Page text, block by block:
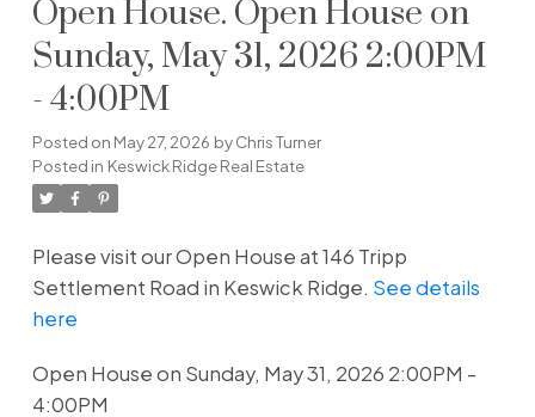
Open House. Open House on
Sunday, May 31, 2026 2:00PM
- 4:00PM
Posted on May 27, 2026 byChris Turner
Posted in Keswick Ridge Real Estate
Please visit our Open House at 146 Tripp
Settlement Road in Keswick Ridge. See details
here
Open House on Sunday, May 31, 2026 2:00PM -
4:00PM